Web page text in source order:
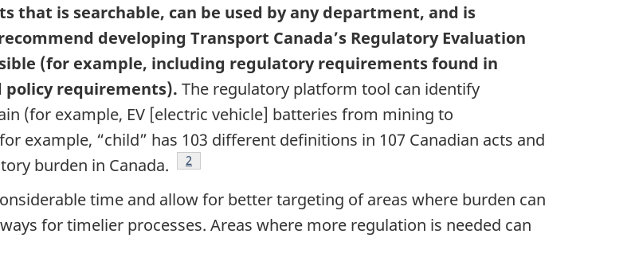
is searchable, can be used by any department, and is
developing Transport Canada’s Regulatory Evaluation
(for example, including regulatory requirements found in
policy requirements). The regulatory platform tool can identify
(for example, EV [electric vehicle] batteries from mining to
example, “child” has 103 different definitions in 107 Canadian acts and
burden in Canada.
Footnote
2
time and allow for better targeting of areas where burden can
for timelier processes. Areas where more regulation is needed can